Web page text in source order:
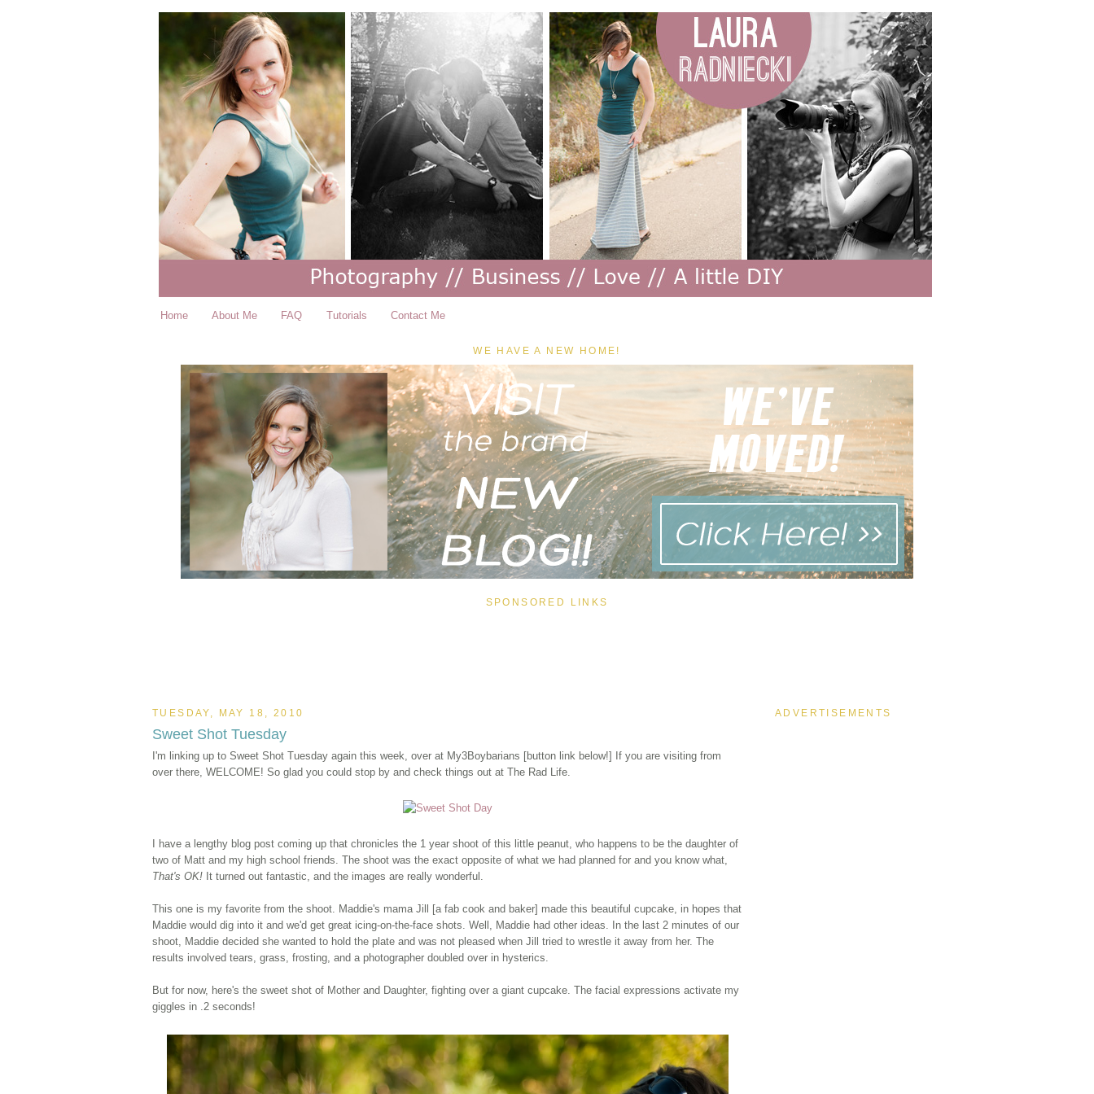
Home About Me FAQ Tutorials Contact Me
WE HAVE A NEW HOME!
SPONSORED LINKS
TUESDAY, MAY 18, 2010
Sweet Shot Tuesday
I'm linking up to Sweet Shot Tuesday again this week, over at My3Boybarians [button link below!] If you are visiting from
over there, WELCOME! So glad you could stop by and check things out at The Rad Life.
I have a lengthy blog post coming up that chronicles the 1 year shoot of this little peanut, who happens to be the daughter of
two of Matt and my high school friends. The shoot was the exact opposite of what we had planned for and you know what,
That's OK! It turned out fantastic, and the images are really wonderful.
This one is my favorite from the shoot. Maddie's mama Jill [a fab cook and baker] made this beautiful cupcake, in hopes that
Maddie would dig into it and we'd get great icing-on-the-face shots. Well, Maddie had other ideas. In the last 2 minutes of our
shoot, Maddie decided she wanted to hold the plate and was not pleased when Jill tried to wrestle it away from her. The
results involved tears, grass, frosting, and a photographer doubled over in hysterics.
But for now, here's the sweet shot of Mother and Daughter, fighting over a giant cupcake. The facial expressions activate my
giggles in .2 seconds!
ADVERTISEMENTS